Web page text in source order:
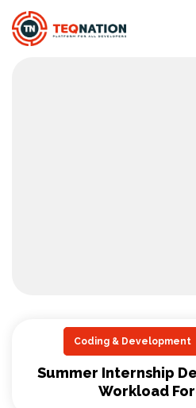
Coding & Development
Summer Internship
Workload